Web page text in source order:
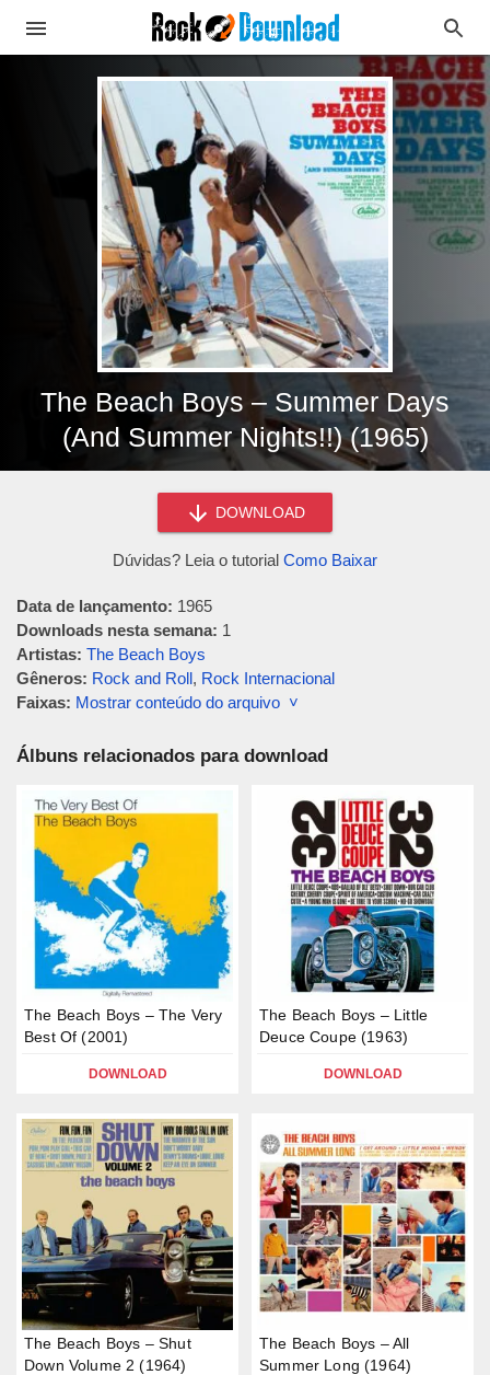
The Beach Boys – Summer Days
(And Summer Nights!!) (1965)
DOWNLOAD
Dúvidas? Leia o tutorial Como Baixar
Data de lançamento: 1965
Downloads nesta semana: 1
Artistas: The Beach Boys
Gêneros: Rock and Roll, Rock Internacional
Faixas: Mostrar conteúdo do arquivo ˅
Álbuns relacionados para download
The Beach Boys – The Very
Best Of (2001)
DOWNLOAD
The Beach Boys – Little
Deuce Coupe (1963)
DOWNLOAD
The Beach Boys – Shut
Down Volume 2 (1964)
The Beach Boys – All
Summer Long (1964)